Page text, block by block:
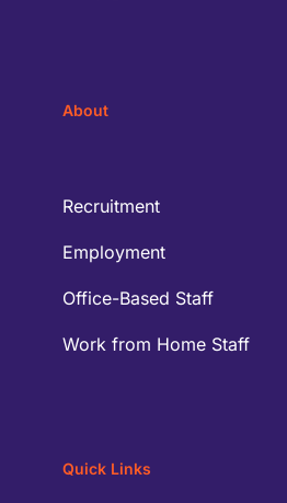
About
Recruitment
Employment
Office-Based Staff
Work from Home Staff
Quick Links